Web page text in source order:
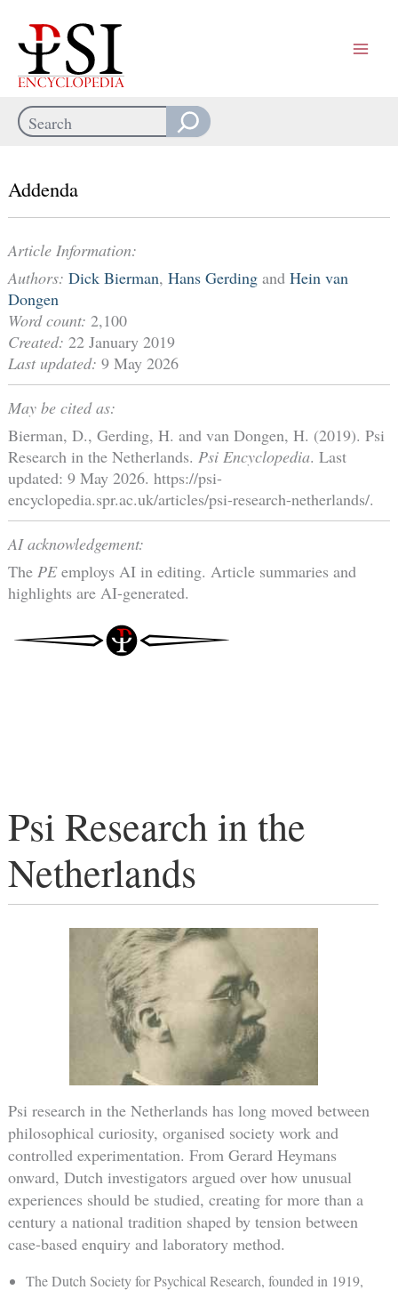
content
Search
Psi Research in the
Netherlands
Psi research in the Netherlands has long moved between
philosophical curiosity, organised society work and
controlled experimentation. From Gerard Heymans
onward, Dutch investigators argued over how unusual
experiences should be studied, creating for more than a
century a national tradition shaped by tension between
case-based enquiry and laboratory method.
The Dutch Society for Psychical Research, founded in 1919,
Addenda
Article Information:
Authors: Dick Bierman, Hans Gerdingand Hein van
Dongen
Word count: 2,100
Created: 22 January 2019
Last updated: 9 May 2026
May be cited as:
Bierman, D., Gerding, H. and van Dongen, H. (2019). Psi
Research in the Netherlands. Psi Encyclopedia. Last
updated: 9 May 2026. https://psi-
encyclopedia.spr.ac.uk/articles/psi-research-netherlands/.
AI acknowledgement:
The PEemploys AI in editing. Article summaries and
highlights are AI-generated.